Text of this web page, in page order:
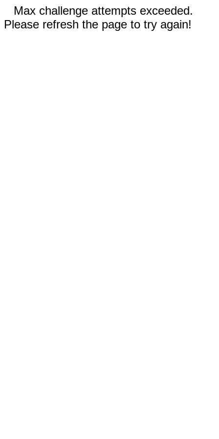
Max challenge attempts exceeded.
Please refresh the page to try again!